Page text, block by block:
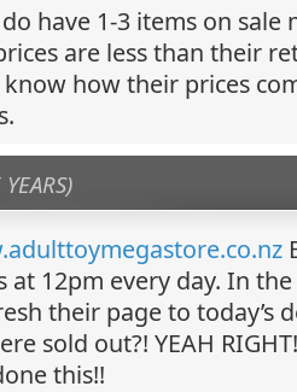
have 1-3 items on sale
are less than their
know how their prices
at 12pm every day. In
their page to today’s
sold out?! YEAH
this!!